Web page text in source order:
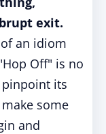
exit.
an idiom
Off" is no
its
some
and